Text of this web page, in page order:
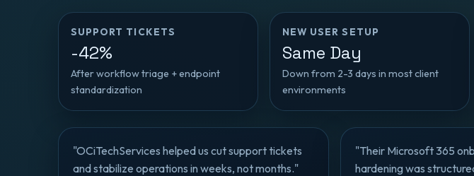
SUPPORT TICKETS
-42%
After workflow triage + endpoint
standardization
NEW USER SETUP
Same Day
Down from 2-3 days in most client
environments
"OCiTechServices helped us cut support tickets
and stabilize operations in weeks, not months."
"Their Microsoft 365
hardening was